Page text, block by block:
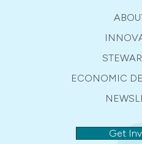
ECONOMIC
Get